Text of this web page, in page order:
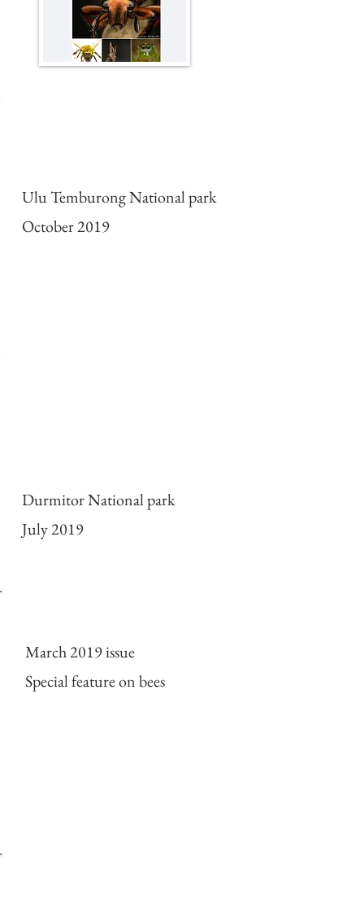
Ulu Temburong National park
October 2019
Durmitor National park
July 2019
March 2019 issue
Special feature on bees